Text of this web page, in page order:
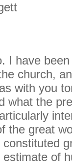
I have
church,
with you
what the
the great
of